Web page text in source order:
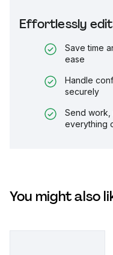
Effortlessly
Save time
ease
Handle
securely
Send work,
everything
You might also